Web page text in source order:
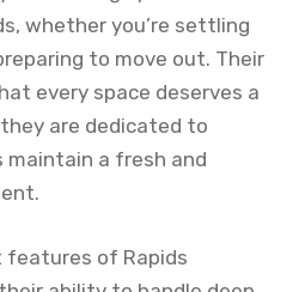
whether you’re settling
to move out. Their
every space deserves a
are dedicated to
maintain a fresh and
of Rapids